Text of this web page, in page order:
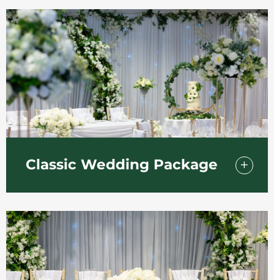
Our early evening twilight package from
£1,950 is a romantic choice and works well at
any time of the year. Includes drinks
reception and evening buffet for 50 guests.
Classic Wedding Package
Our Classic Wedding Package includes a
three-course Wedding Breakfast for 50
guests and an evening buffet for 80 guests
in our Laker Suite with private foyer and bar.